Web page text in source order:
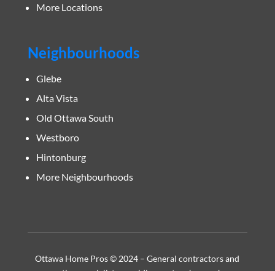
More Locations
Neighbourhoods
Glebe
Alta Vista
Old Ottawa South
Westboro
Hintonburg
More Neighbourhoods
Ottawa Home Pros © 2024 – General contractors and